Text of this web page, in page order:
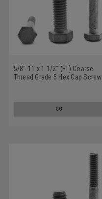
5/8"-11 x 1 1/2" (FT) Coarse
Thread Grade 5 Hex Cap Screw
GO